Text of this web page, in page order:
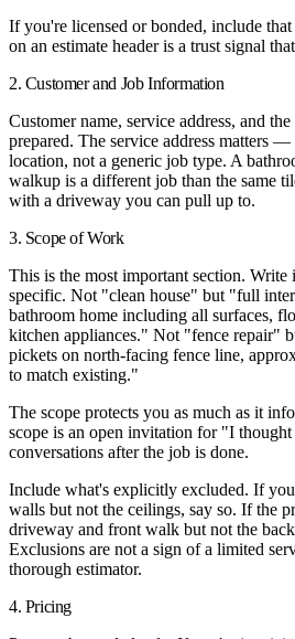
If you're licensed or bonded, include
on an estimate header is a trust signal
2. Customer and Job Information
Customer name, service address, and
prepared. The service address matters
location, not a generic job type. A
walkup is a different job than the same
with a driveway you can pull up to.
3. Scope of Work
This is the most important section. Write
specific. Not "clean house" but "full
bathroom home including all surfaces,
kitchen appliances." Not "fence repair"
pickets on north-facing fence line,
to match existing."
The scope protects you as much as it
scope is an open invitation for "I
conversations after the job is done.
Include what's explicitly excluded. If
walls but not the ceilings, say so. If the
driveway and front walk but not the
Exclusions are not a sign of a limited
thorough estimator.
4. Pricing